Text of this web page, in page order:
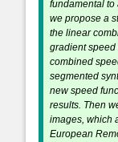
fundamental to
we propose a
the linear
gradient speed
combined
segmented
new speed
results. Then
images, which
European